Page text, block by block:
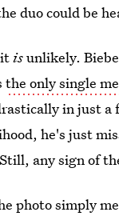
duo could be
itisunlikely.
the only single
in just
he's just
any sign of
photo simply